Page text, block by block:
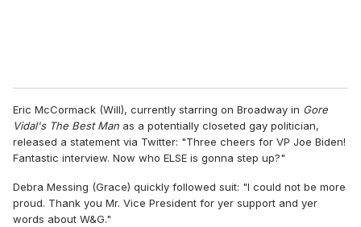
Eric McCormack (Will), currently starring on Broadway in Gore
Vidal's The Best Man as a potentially closeted gay politician,
released a statement via Twitter: "Three cheers for VP Joe Biden!
Fantastic interview. Now who ELSE is gonna step up?"
Debra Messing (Grace) quickly followed suit: "I could not be more
proud. Thank you Mr. Vice President for yer support and yer
words about W&G."